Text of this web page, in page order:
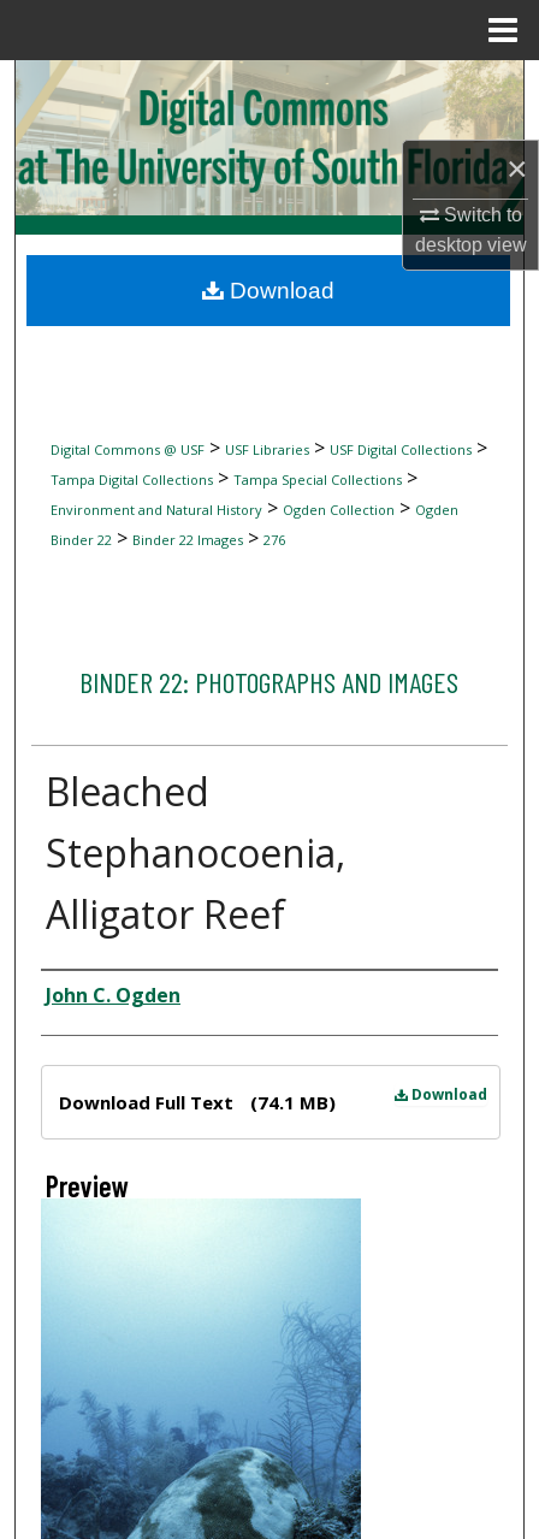
×
Switch to
desktopview
Search
Browse Collections
My Account
Digital Commons Network™
Digital Commons @ USF> USF Libraries> USF Digital Collections>
Tampa Digital Collections> Tampa Special Collections>
Environment and Natural History> Ogden Collection > Ogden
Binder 22> Binder 22 Images> 276
BINDER 22: PHOTOGRAPHS AND IMAGES
Bleached
Stephanocoenia,
Alligator Reef
Creator
John C. Ogden
Download
Download Full Text (74.1 MB)
Preview
Download